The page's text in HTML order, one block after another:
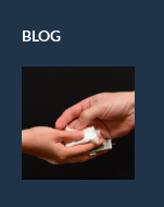
BLOG